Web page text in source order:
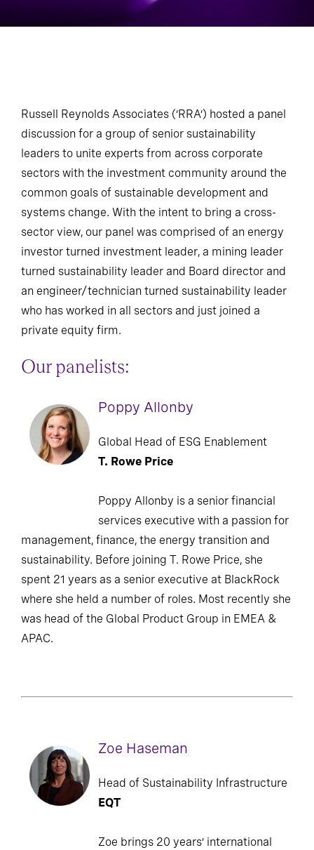
Russell Reynolds Associates (‘RRA’) hosted a panel
discussion for a group of senior sustainability
leaders to unite experts from across corporate
sectors with the investment community around the
common goals of sustainable development and
systems change. With the intent to bring a cross-
sector view, our panel was comprised of an energy
investor turned investment leader, a mining leader
turned sustainability leader and Board director and
an engineer/technician turned sustainability leader
who has worked in all sectors and just joined a
private equity firm.
Our panelists:
Poppy Allonby
Global Head of ESG Enablement
T. Rowe Price
Poppy Allonby is a senior financial
services executive with a passion for
management, finance, the energy transition and
sustainability. Before joining T. Rowe Price, she
spent 21 years as a senior executive at BlackRock
where she held a number of roles. Most recently she
was head of the Global Product Group in EMEA &
APAC.
Zoe Haseman
Head of Sustainability Infrastructure
EQT
Zoe brings 20 years’ international